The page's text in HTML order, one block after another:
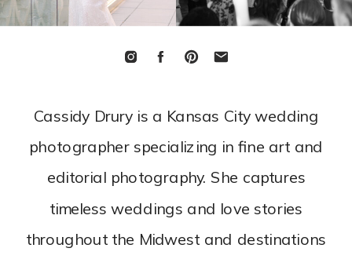
Cassidy Drury is a Kansas City wedding
photographerspecializing in fine art and
editorial photography. She captures
timeless weddings and love stories
throughout the Midwest and destinations